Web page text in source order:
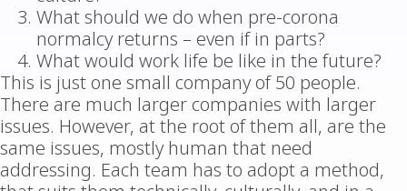
What should we do when pre-corona
normalcy returns – even if in parts?
What would work life be like in the future?
This is just one small company of 50 people.
There are much larger companies with larger
issues. However, at the root of them all, are the
same issues, mostly human that need
addressing. Each team has to adopt a method,